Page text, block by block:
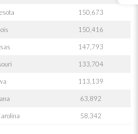
150,673
150,416
147,793
133,704
113,139
63,892
58,342